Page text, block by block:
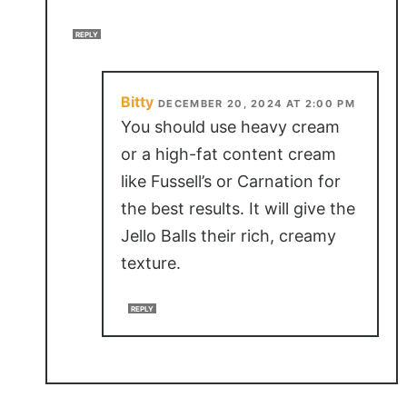
REPLY
Bitty DECEMBER 20, 2024 AT 2:00 PM
You should use heavy cream
or a high-fat content cream
like Fussell’s or Carnation for
the best results. It will give the
Jello Balls their rich, creamy
texture.
REPLY